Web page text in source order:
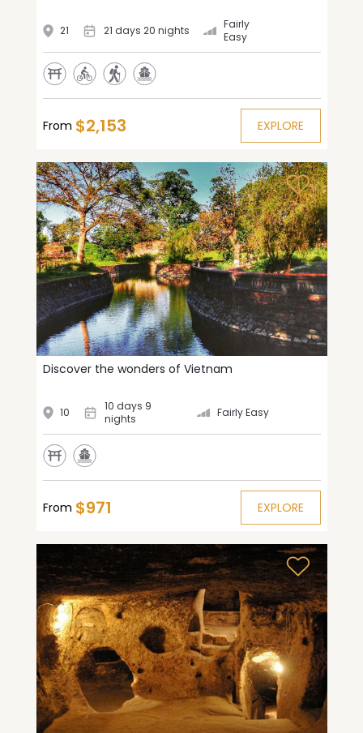
21 21 days 20 nights
Fairly
Easy
From $2,153 EXPLORE
Discover the wonders of Vietnam
10
10 days 9
nights
Fairly Easy
From $971 EXPLORE